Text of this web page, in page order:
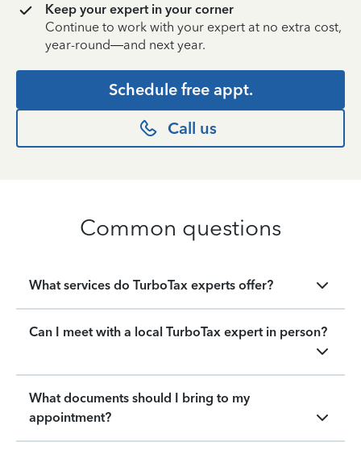
Keep your expert in your corner
Continue to work with your expert at no extra cost,
year-round—and next year.
Schedule free appt.
Call us
Common questions
What services do TurboTax experts offer?
Can I meet with a local TurboTax expert in person?
What documents should I bring to my
appointment?